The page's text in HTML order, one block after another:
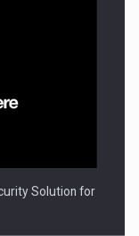
ON THE
Solution for